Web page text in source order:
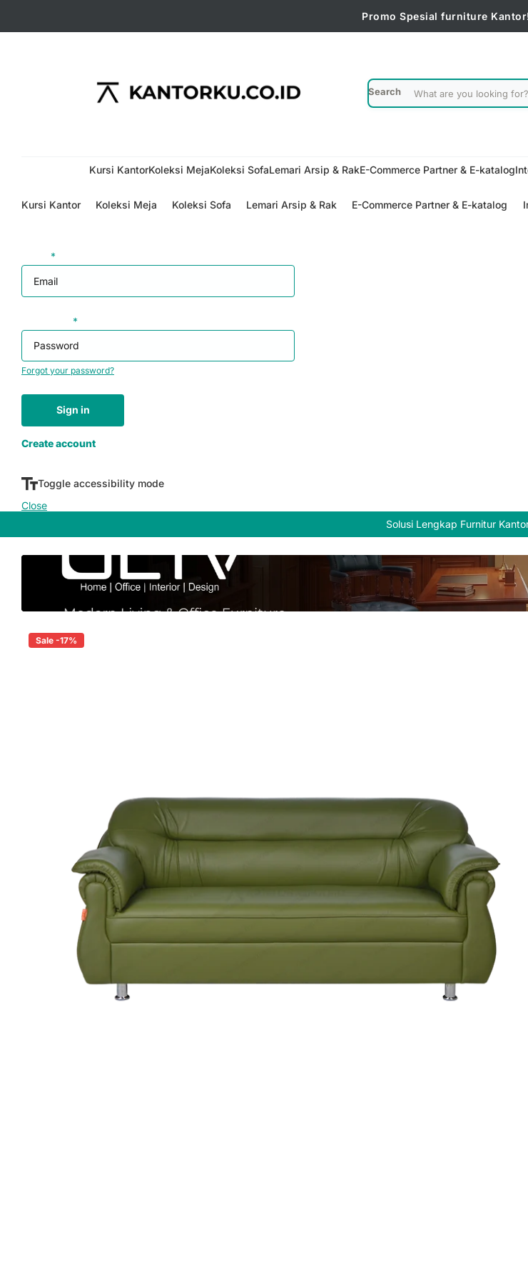
Promo Spesial furniture
Search
Kursi KantorKoleksi MejaKoleksi SofaLemari Arsip & RakE-Commerce Partner & E-katalog
Kursi Kantor Koleksi Meja Koleksi Sofa Lemari Arsip & Rak E-Commerce Partner & E-katalog
*
*
Forgot your password?
Sign in
Create account
Toggle accessibility mode
Close
Solusi Lengkap Furnitur
Sale -17%